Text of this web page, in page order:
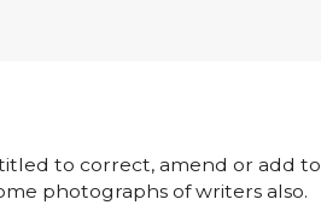
to correct, amend or add to
photographs of writers also.